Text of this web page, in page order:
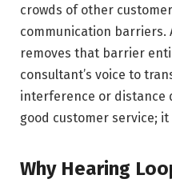
crowds of other
communication barriers.
removes that barrier
consultant’s voice to
interference or distance
good customer service;
Why Hearing